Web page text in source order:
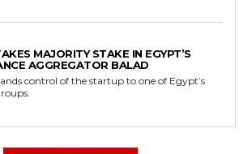
MAJORITY STAKE IN EGYPT’S
AGGREGATOR BALAD
control of the startup to one of Egypt’s